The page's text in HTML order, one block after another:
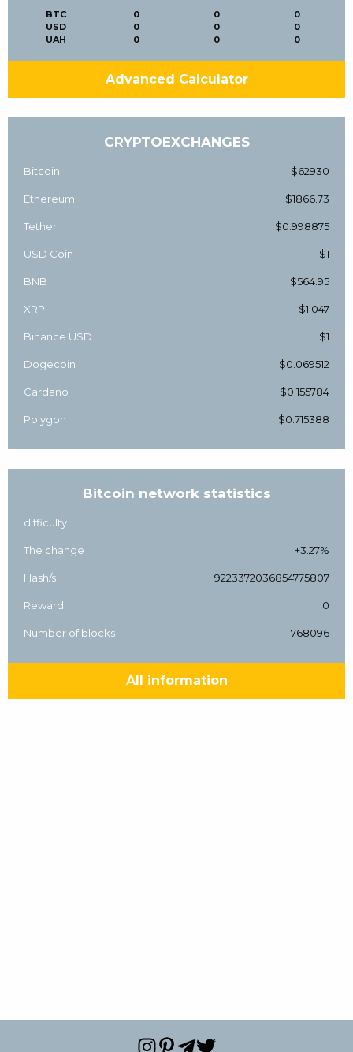
BTC
USD
UAH
0
0
0
0
0
0
0
0
0
Advanced Calculator
CRYPTOEXCHANGES
Bitcoin $62930
Ethereum $1866.73
Tether $0.998875
USD Coin $1
BNB $564.95
XRP $1.047
Binance USD $1
Dogecoin $0.069512
Cardano $0.155784
Polygon $0.715388
Bitcoin network statistics
difficulty
The change +3.27%
Hash/s 9223372036854775807
Reward 0
Number of blocks 768096
All information